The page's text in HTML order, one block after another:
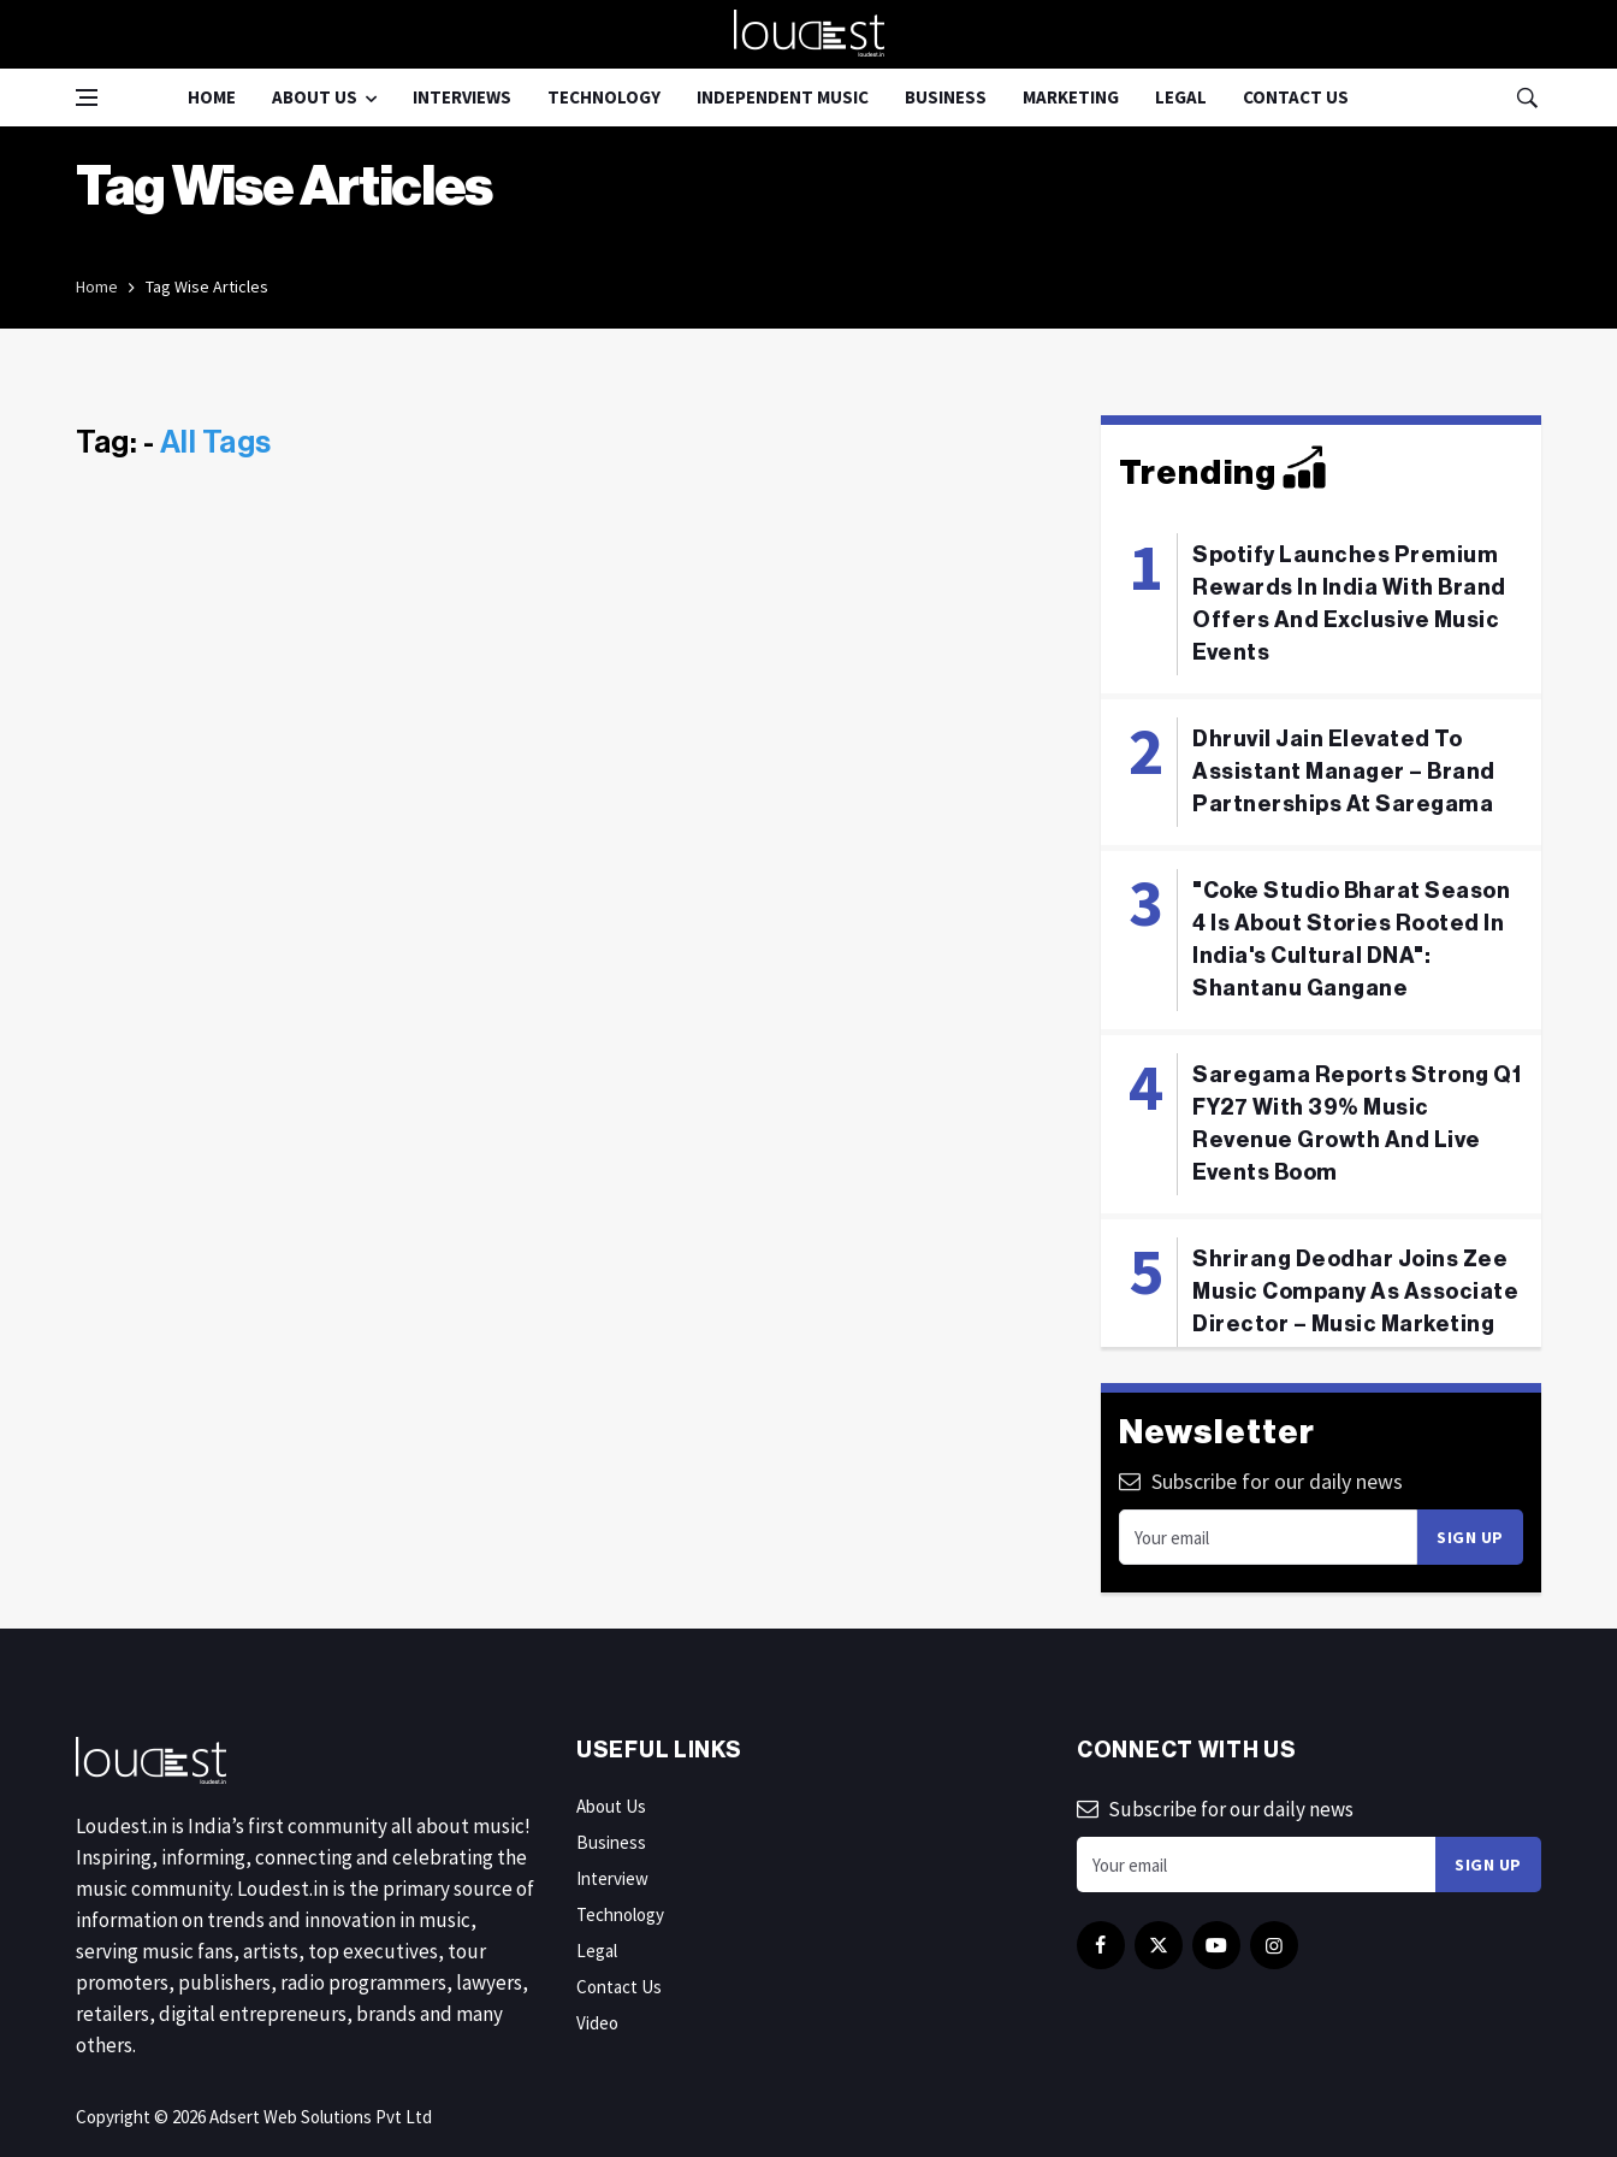
HOME ABOUT US INTERVIEWS TECHNOLOGY INDEPENDENT MUSIC BUSINESS MARKETING LEGAL CONTACT US
Tag Wise Articles
Home Tag Wise Articles
Tag: - All Tags
Trending
Spotify Launches Premium
Rewards In India With Brand
Offers And Exclusive Music
Events
Dhruvil Jain Elevated To
Assistant Manager – Brand
Partnerships At Saregama
"Coke Studio Bharat Season
4 Is About Stories Rooted In
India's Cultural DNA":
Shantanu Gangane
Saregama Reports Strong Q1
FY27 With 39% Music
Revenue Growth And Live
Events Boom
Shrirang Deodhar Joins Zee
Music Company As Associate
Director – Music Marketing
Newsletter
Subscribe for our daily news
Loudest.in is India’s first community all about music!
Inspiring, informing, connecting and celebrating the
music community. Loudest.in is the primary source of
information on trends and innovation in music,
serving music fans, artists, top executives, tour
promoters, publishers, radio programmers, lawyers,
retailers, digital entrepreneurs, brands and many
others.
Copyright © 2026 Adsert Web Solutions Pvt Ltd
USEFUL LINKS
About Us
Business
Interview
Technology
Legal
Contact Us
Video
CONNECT WITH US
Subscribe for our daily news